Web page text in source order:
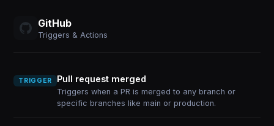
GitHub
Triggers & Actions
TRIGGER Pull request merged
Triggers when a PR is merged to any branch or
specific branches like main or production.